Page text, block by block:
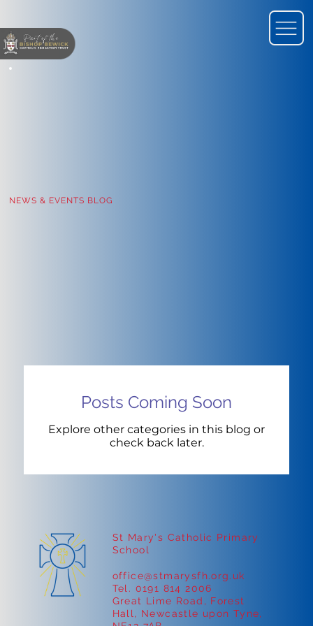
NEWS & EVENTS BLOG
Posts Coming Soon
Explore other categories in this blog or
check back later.
St Mary's Catholic Primary
School
Great Lime Road, Forest
Hall, Newcastle upon Tyne,
office@stmarysfh.org.uk
Tel. 0191 814 2006